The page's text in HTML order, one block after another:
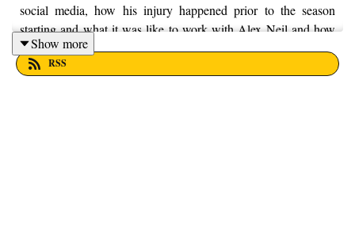
social media, how his injury happened prior to the season
starting and what it was like to work with Alex Neil and how
intense he was as a character both off and on the training pitch.
Enjoy! If you want to put your money into a local charity, here
Show more
RSS